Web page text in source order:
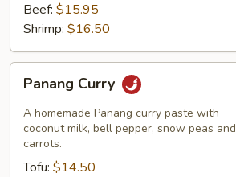
Beef: $15.95
Shrimp: $16.50
Curry
Panang Curry
A homemade Panang curry paste with
coconut milk, bell pepper, snow peas and
carrots.
Tofu: $14.50